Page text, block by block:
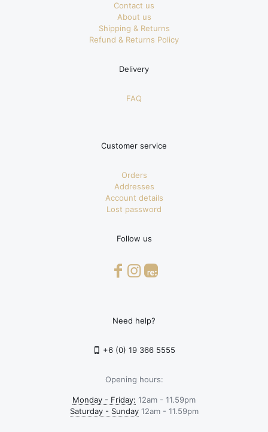
Contact us
About us
Shipping & Returns
Refund & Returns Policy
Delivery
FAQ
Customer service
Orders
Addresses
Account details
Lost password
Follow us
Need help?
+6 (0) 19 366 5555
Opening hours:
Monday - Friday: 12am - 11.59pm
Saturday - Sunday12am - 11.59pm